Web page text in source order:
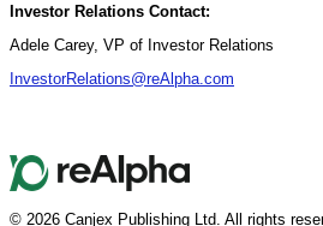
Investor Relations Contact:
Adele Carey, VP of Investor Relations
InvestorRelations@reAlpha.com
© 2026 Canjex Publishing Ltd. All rights